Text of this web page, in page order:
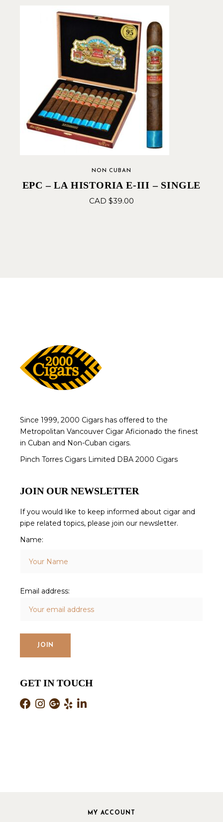
NON CUBAN
EPC – LA HISTORIA E-III – SINGLE
CAD $39.00
Since 1999, 2000 Cigars has offered to the
Metropolitan Vancouver Cigar Aficionado the finest
in Cuban and Non-Cuban cigars.
Pinch Torres Cigars Limited DBA 2000 Cigars
JOIN OUR NEWSLETTER
If you would like to keep informed about cigar and
pipe related topics, please join our newsletter.
Name:
Email address:
GET IN TOUCH
MY ACCOUNT